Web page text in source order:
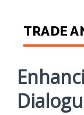
TRADE